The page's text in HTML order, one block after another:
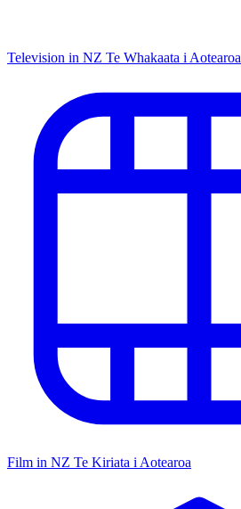
Television in NZ Te Whakaata i Aotearoa
Film in NZ Te Kiriata i Aotearoa